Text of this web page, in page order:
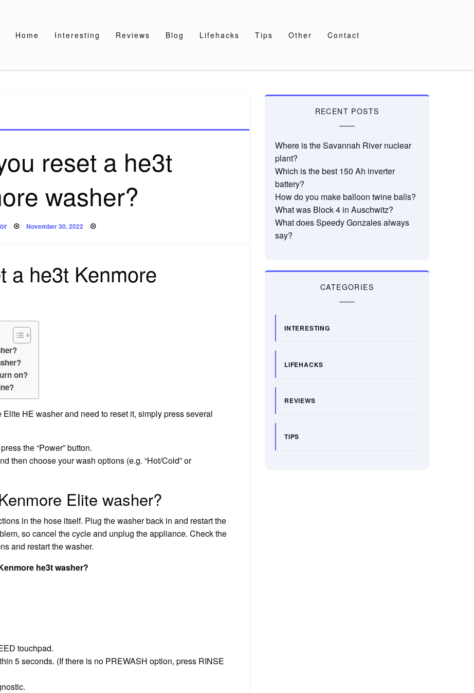
Home Interesting Reviews Blog Lifehacks Tips Other Contact
reset a he3t
washer?
Posted
November 30, 2022
a he3t Kenmore
on?
HE washer and need to reset it, simply press several
the “Power” button.
then choose your wash options (e.g. “Hot/Cold” or
Elite washer?
in the hose itself. Plug the washer back in and restart the
so cancel the cycle and unplug the appliance. Check the
and restart the washer.
he3t washer?
touchpad.
5 seconds. (If there is no PREWASH option, press RINSE
RECENT POSTS
Where is the Savannah River nuclear
plant?
Which is the best 150 Ah inverter
battery?
How do you make balloon twine balls?
What was Block 4 in Auschwitz?
What does Speedy Gonzales always
say?
CATEGORIES
INTERESTING
LIFEHACKS
REVIEWS
TIPS